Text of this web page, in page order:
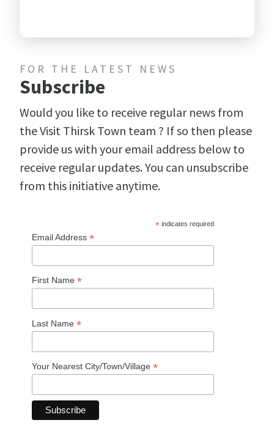
FOR THE LATEST NEWS
Subscribe
Would you like to receive regular news from
the Visit Thirsk Town team ? If so then please
provide us with your email address below to
receive regular updates. You can unsubscribe
from this initiative anytime.
*indicates required
Email Address *
First Name *
Last Name *
Your Nearest City/Town/Village *